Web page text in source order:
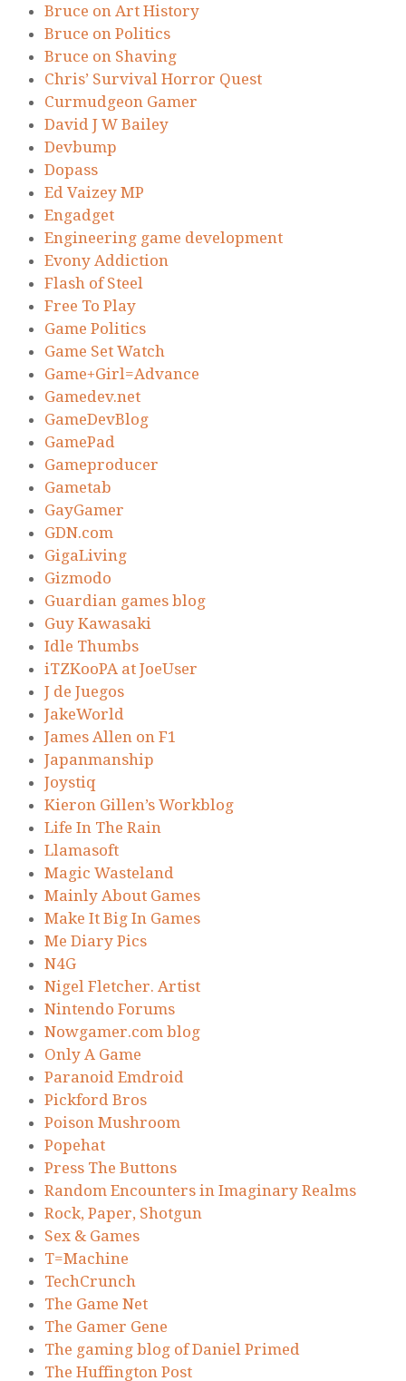
Bruce on Art History
Bruce on Politics
Bruce on Shaving
Chris’ Survival Horror Quest
Curmudgeon Gamer
David J W Bailey
Devbump
Dopass
Ed Vaizey MP
Engadget
Engineering game development
Evony Addiction
Flash of Steel
Free To Play
Game Politics
Game Set Watch
Game+Girl=Advance
Gamedev.net
GameDevBlog
GamePad
Gameproducer
Gametab
GayGamer
GDN.com
GigaLiving
Gizmodo
Guardian games blog
Guy Kawasaki
Idle Thumbs
iTZKooPA at JoeUser
J de Juegos
JakeWorld
James Allen on F1
Japanmanship
Joystiq
Kieron Gillen’s Workblog
Life In The Rain
Llamasoft
Magic Wasteland
Mainly About Games
Make It Big In Games
Me Diary Pics
N4G
Nigel Fletcher. Artist
Nintendo Forums
Nowgamer.com blog
Only A Game
Paranoid Emdroid
Pickford Bros
Poison Mushroom
Popehat
Press The Buttons
Random Encounters in Imaginary Realms
Rock, Paper, Shotgun
Sex & Games
T=Machine
TechCrunch
The Game Net
The Gamer Gene
The gaming blog of Daniel Primed
The Huffington Post